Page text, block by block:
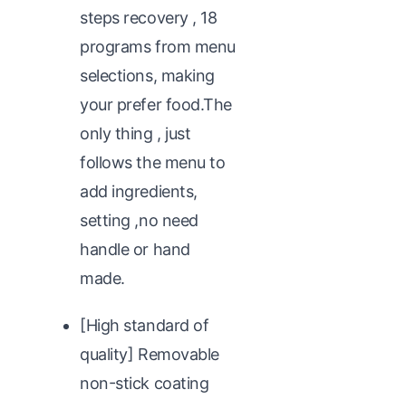
steps recovery , 18
programs from menu
selections, making
your prefer food.The
only thing , just
follows the menu to
add ingredients,
setting ,no need
handle or hand
made.
[High standard of
quality] Removable
non-stick coating